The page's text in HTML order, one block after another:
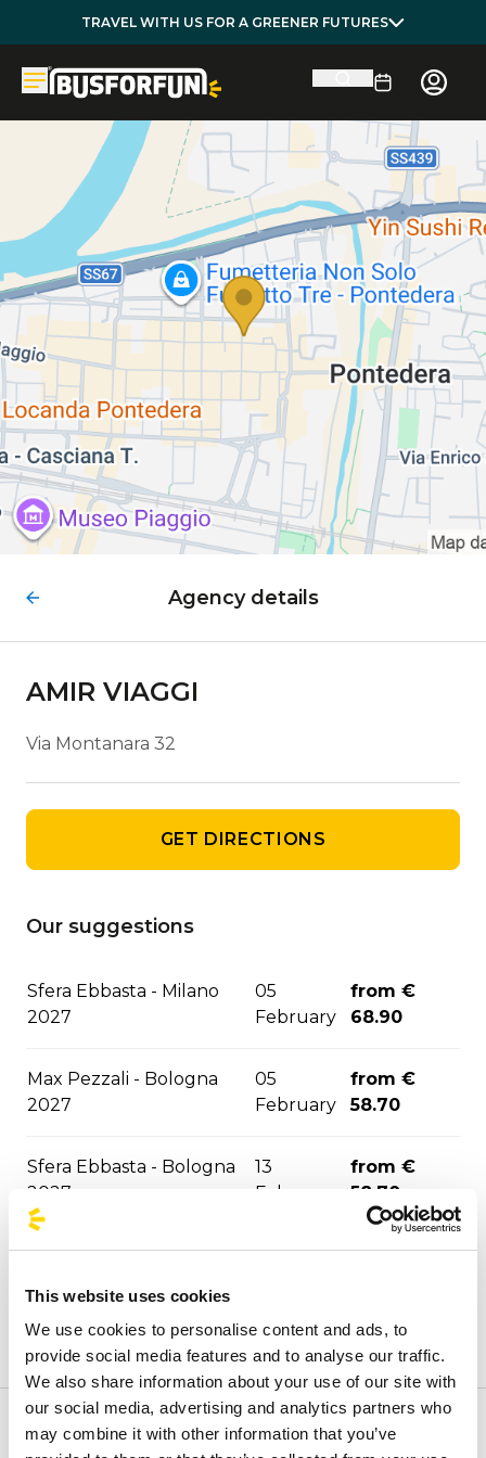
This website uses cookies
We use cookies to personalise content and ads, to
provide social media features and to analyse our traffic.
We also share information about your use of our site with
our social media, advertising and analytics partners who
may combine it with other information that you’ve
TRAVEL WITH US FOR A GREENER FUTURES
Agency details
AMIR VIAGGI
Via Montanara 32
GET DIRECTIONS
Our suggestions
Sfera Ebbasta - Milano
2027
05
February
from €
68.90
Max Pezzali - Bologna
2027
05
February
from €
58.70
Sfera Ebbasta - Bologna
2027
13
February
from €
58.70
Max Pezzali - Firenze
24
from €
Max Pezzali - Torino 2027 09 March
from €
56.60
Rush - Milano 2027 30 March
from €
Welcome to the official BusForFun agencies page, where